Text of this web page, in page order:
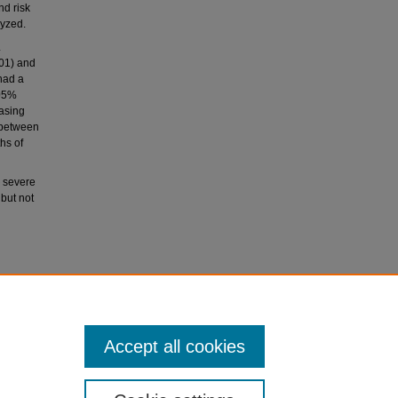
risk
and
a
of
not
Accept all cookies